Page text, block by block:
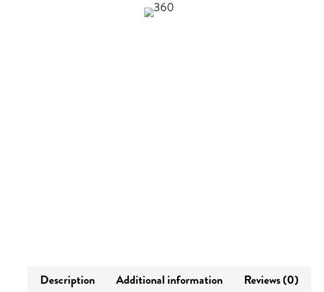
Description Additional information Reviews (0)